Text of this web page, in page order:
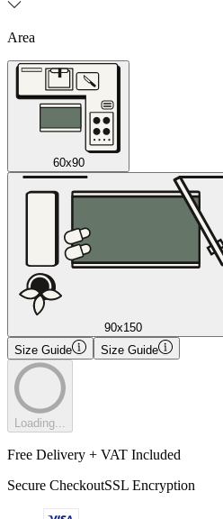
Area
60x90
90x150
Size Guide
Size Guide
Loading...
Free Delivery + VAT Included
Secure CheckoutSSL Encryption